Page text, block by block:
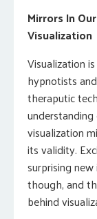
Mirrors In
Visualization
Visualization
hypnotists
theraputic
visualization
its validity.
surprising
though, and
behind